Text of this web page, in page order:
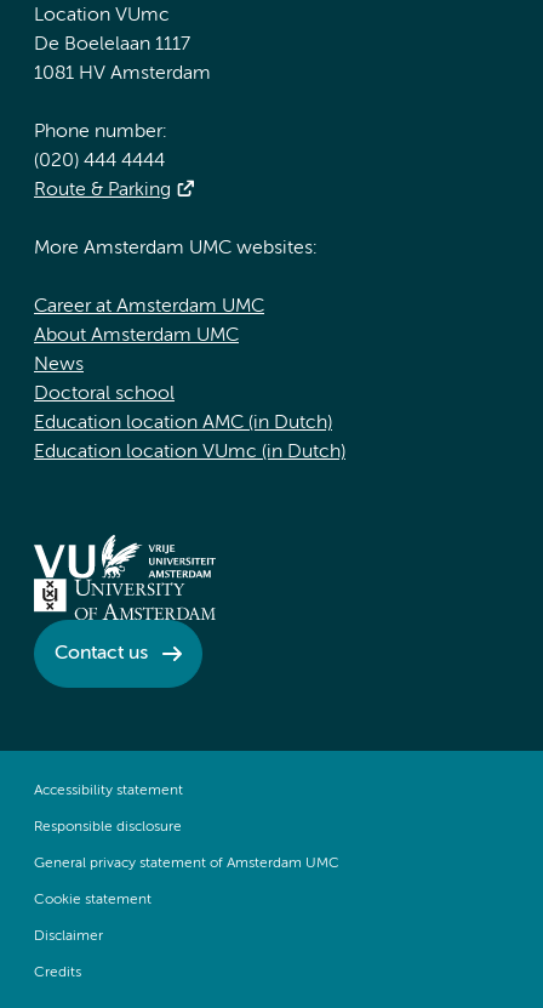
Location VUmc
De Boelelaan 1117
1081 HV Amsterdam
Phone number:
(020) 444 4444
Route & Parking
More Amsterdam UMC websites:
Career at Amsterdam UMC
About Amsterdam UMC
News
Doctoral school
Education location AMC (in Dutch)
Education location VUmc (in Dutch)
Contact us
Accessibility statement
Responsible disclosure
General privacy statement of Amsterdam UMC
Cookie statement
Disclaimer
Credits